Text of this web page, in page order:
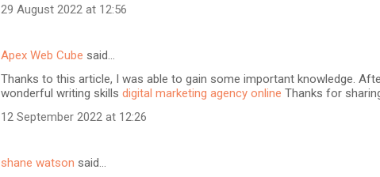
29 August 2022 at 12:56
Apex Web Cube said…
Thanks to this article, I was able to gain some important knowledge.
wonderful writing skills digital marketing agency online Thanks for
12 September 2022 at 12:26
shane watson said…